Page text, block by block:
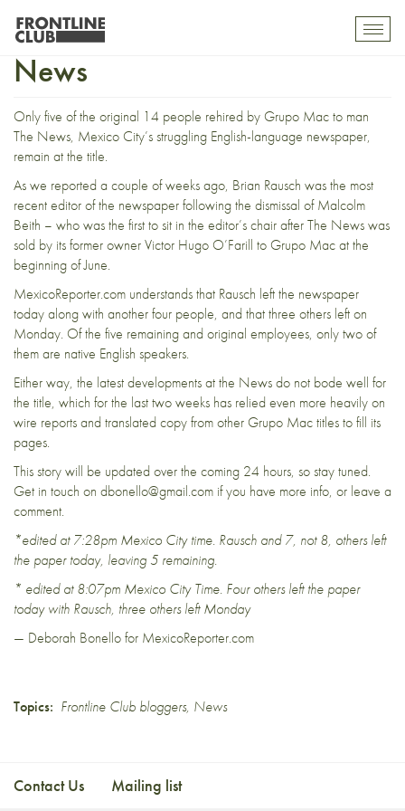
More jump ship from The
News
Only five of the original 14 people rehired by Grupo Mac to man
The News, Mexico City’s struggling English-language newspaper,
remain at the title.
As we reported a couple of weeks ago, Brian Rausch was the most
recent editorof the newspaper following the dismissal of Malcolm
Beith – who was the first to sit in the editor’s chair afterThe News was
sold by its former owner Victor Hugo O’Farill to Grupo Mac at the
beginning of June.
MexicoReporter.com understands that Rausch left the newspaper
today along with another four people, and that three others left on
Monday. Of the five remaining and original employees, only two of
them are native English speakers.
Either way, the latest developments at the News do not bode well for
the title, which for the last two weeks has relied even more heavily on
wire reports and translated copy from other Grupo Mac titles to fill its
pages.
This story will be updated over the coming 24 hours, so stay tuned.
Get in touch on dbonello@gmail.com if you have more info, or leave a
comment.
*edited at 7:28pm Mexico City time. Rausch and 7, not 8, others left
the paper today, leaving 5 remaining.
* edited at 8:07pm Mexico City Time. Four others left the paper
today with Rausch, three others left Monday
— Deborah Bonello for MexicoReporter.com
Topics: Frontline Club bloggers, News
Contact Us Mailing list